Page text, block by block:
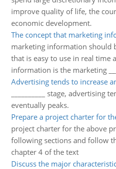
improve quality of life, the
economic development.
The concept that marketing
marketing information should
that is easy to use in real time
information is the marketing
Advertising tends to increase
__________ stage, advertising
eventually peaks.
Prepare a project charter for
project charter for the above
following sections and follow
chapter 4 of the text
Discuss the major